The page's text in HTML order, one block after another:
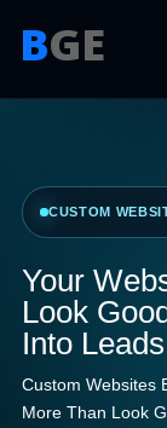
BGE
CUSTOM
Your
Look
Into
Custom Websites
More Than Look